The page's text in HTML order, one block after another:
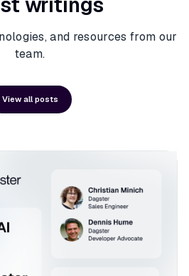
and resources from our
team.
View all posts